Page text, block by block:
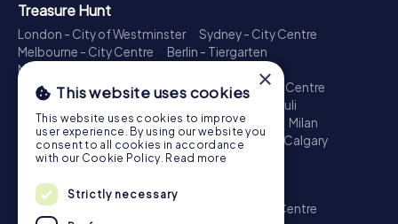
Treasure Hunt
London - City of Westminster
Sydney - City Centre
Melbourne - City Centre
Berlin - Tiergarten
Madrid - Centro
Toronto - Downtown
Brisbane - City
Paris - Centre
Perth - City Centre
Hamburg - St. Pauli
Montreal - Downtown
Barcelona - Eixample
Milan
Adelaide
Munich - Old Town Birmingham
Calgary
Cologne
Escape Game
London - City of Westminster
Sydney - City Centre
×
This website uses cookies
This website uses cookies to improve
user experience. By using our website you
consent to all cookies in accordance
with our Cookie Policy. Read more
Strictly necessary